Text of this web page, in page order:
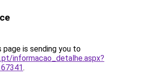
page is sending you to
informacao_detalhe.aspx?
.